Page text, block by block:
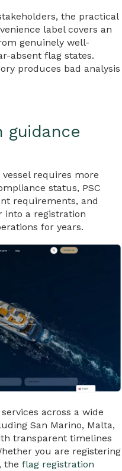
the practical
label covers an
genuinely well-
absent flag states.
produces bad analysis
guidance
requires more
status, PSC
requirements, and
into a registration
for years.
across a wide
San Marino, Malta,
transparent timelines
you are registering
the flag registration